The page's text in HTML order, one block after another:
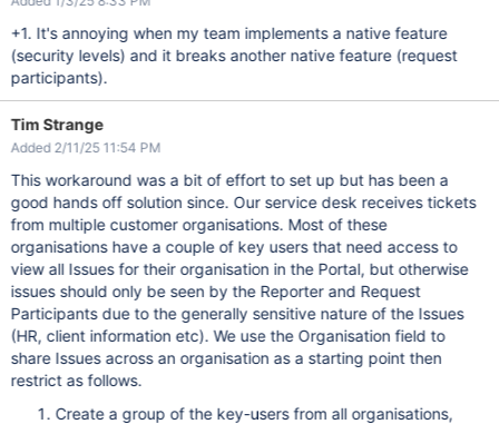
+1. It's annoying when my team implements a native feature
(security levels) and it breaks another native feature (request
participants).
Tim Strange
Added 2/11/25 11:54 PM
This workaround was a bit of effort to set up but has been a
good hands off solution since. Our service desk receives tickets
from multiple customer organisations. Most of these
organisations have a couple of key users that need access to
view all Issues for their organisation in the Portal, but otherwise
issues should only be seen by the Reporter and Request
Participants due to the generally sensitive nature of the Issues
(HR, client information etc). We use the Organisation field to
share Issues across an organisation as a starting point then
restrict as follows.
Create a group of the key-users from all organisations,